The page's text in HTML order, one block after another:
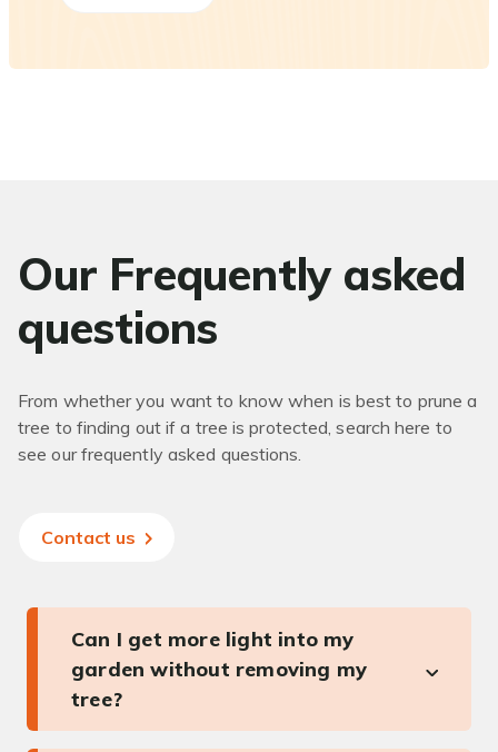
Our Frequently asked
questions
From whether you want to know when is best to prune a
tree to finding out if a tree is protected, search here to
see our frequently asked questions.
Contact us
Can I get more light into my
garden without removing my
tree?